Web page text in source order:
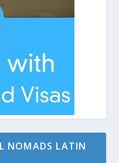
NOMADS LATIN